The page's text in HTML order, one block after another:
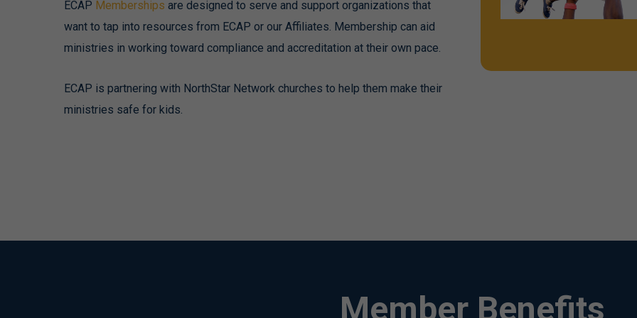
ECAP Memberships are designed to serve and support organizations that
want to tap into resources from ECAP or our Affiliates. Membership can aid
ministries in working toward compliance and accreditation at their own pace.
ECAP is partnering with NorthStar Network churches to help them make their
ministries safe for kids.
Member Benefits